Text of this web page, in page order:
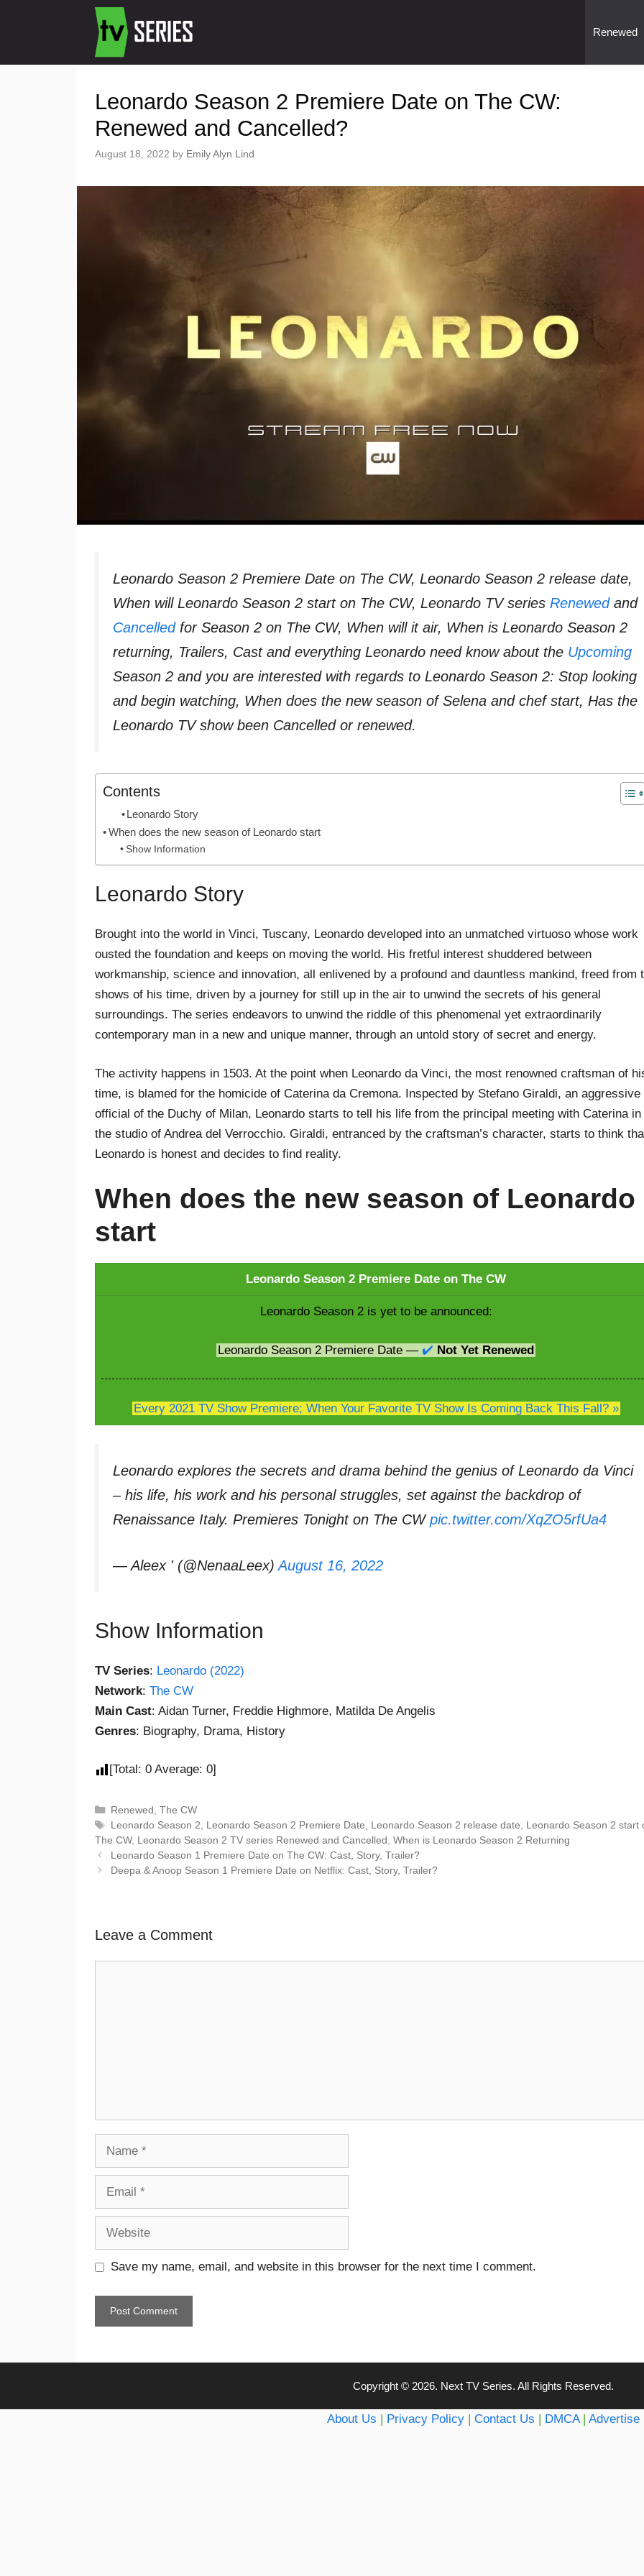
Renewed
Leonardo Season 2 Premiere Date on The CW:
Renewed and Cancelled?
August 18, 2022 by Emily Alyn Lind
Leonardo Season 2 Premiere Date on The CW, Leonardo Season 2 release date,
When will Leonardo Season 2 start on The CW, Leonardo TV series Renewedand
Cancelledfor Season 2 on The CW, When will it air, When is Leonardo Season 2
returning, Trailers, Cast and everything Leonardo need know about the Upcoming
Season 2 and you are interested with regards to Leonardo Season 2: Stop looking
and begin watching, When does the new season of Selena and chef start, Has the
Leonardo TV show been Cancelled or renewed.
Contents
Leonardo Story
When does the new season of Leonardo start
Show Information
Leonardo Story
Brought into the world in Vinci, Tuscany, Leonardo developed into an unmatched virtuoso whose work
ousted the foundation and keeps on moving the world. His fretful interest shuddered between
workmanship, science and innovation, all enlivened by a profound and dauntless mankind, freed from
shows of his time, driven by a journey for still up in the air to unwind the secrets of his general
surroundings. The series endeavors to unwind the riddle of this phenomenal yet extraordinarily
contemporary man in a new and unique manner, through an untold story of secret and energy.
The activity happens in 1503. At the point when Leonardo da Vinci, the most renowned craftsman of
time, is blamed for the homicide of Caterina da Cremona. Inspected by Stefano Giraldi, an aggressive
official of the Duchy of Milan, Leonardo starts to tell his life from the principal meeting with Caterina in
the studio of Andrea del Verrocchio. Giraldi, entranced by the craftsman’s character, starts to think
Leonardo is honest and decides to find reality.
When does the new season of Leonardo
start
Leonardo Season 2 Premiere Date on The CW
Leonardo Season 2 is yet to be announced:
Leonardo Season 2 Premiere Date — ✔️ Not Yet Renewed
Every 2021 TV Show Premiere; When Your Favorite TV Show Is Coming Back This Fall? »
Leonardo explores the secrets and drama behind the genius of Leonardo da Vinci
– his life, his work and his personal struggles, set against the backdrop of
Renaissance Italy. Premieres Tonight on The CWpic.twitter.com/XqZO5rfUa4
— Aleex ' (@NenaaLeex)August 16, 2022
Show Information
TV Series: Leonardo (2022)
Network: The CW
Main Cast: Aidan Turner, Freddie Highmore, Matilda De Angelis
Genres: Biography, Drama, History
[Total: 0 Average: 0]
Renewed The CW
Leonardo Season 2
Leonardo Season 2 Premiere Date Leonardo Season 2 release date
Leonardo Season 2 start
The CW, Leonardo Season 2 TV series Renewed and Cancelled When is Leonardo Season 2 Returning
Leonardo Season 1 Premiere Date on The CW: Cast, Story, Trailer?
Deepa & Anoop Season 1 Premiere Date on Netflix: Cast, Story, Trailer?
Leave a Comment
Save my name, email, and website in this browser for the next time I comment.
Copyright © 2026. Next TV Series. All Rights Reserved.
About Us | Privacy Policy| Contact Us | DMCA| Advertise